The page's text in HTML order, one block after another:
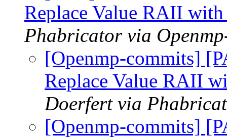
Replace Value RAII
Phabricator via
[Openmp-commits]
Replace Value RAII
Doerfert via
[Openmp-commits]